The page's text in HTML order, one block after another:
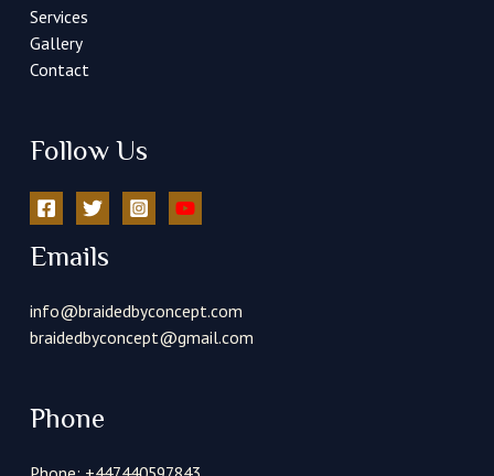
Services
Gallery
Contact
Follow Us
Emails
info@braidedbyconcept.com
braidedbyconcept@gmail.com
Phone